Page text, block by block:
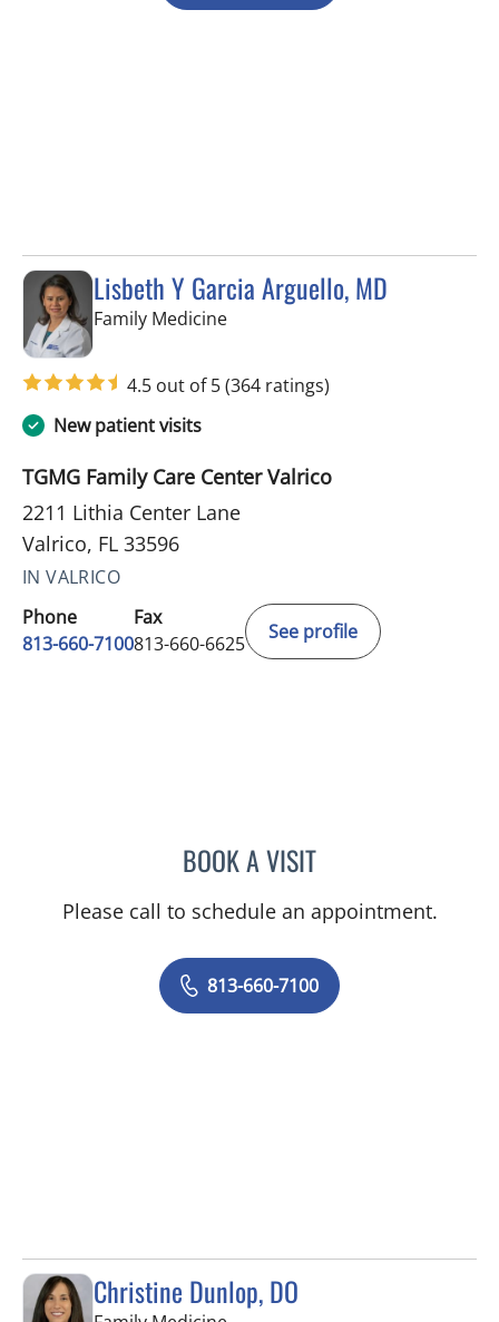
Lisbeth Y Garcia Arguello, MD
Family Medicinein Valrico, FL
4.5 out of 5(364 ratings)
New patient visits
TGMG Family Care Center Valrico
2211 Lithia Center Lane
Valrico, FL 33596
IN VALRICO
Phone
813-660-7100
Fax
813-660-6625
See profile
BOOK A VISITLISBETH Y GARCIA
Please call to schedule an appointment.
813-660-7100
Christine Dunlop, DO